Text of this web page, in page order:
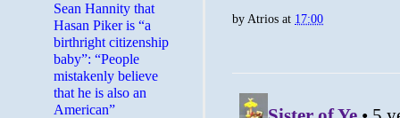
byAtrios at 17:00
Sean Hannity that
Hasan Piker is “a
birthright citizenship
baby”: “People
mistakenly believe
that he is also an
American”